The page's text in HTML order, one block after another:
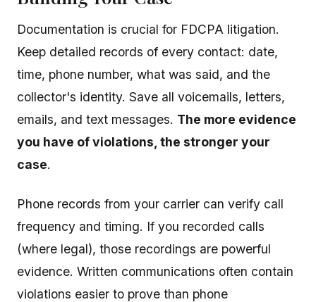
Documentation is crucial for FDCPA litigation.
Keep detailed records of every contact: date,
time, phone number, what was said, and the
collector's identity. Save all voicemails, letters,
emails, and text messages. The more evidence
you have of violations, the stronger your
case.
Phone records from your carrier can verify call
frequency and timing. If you recorded calls
(where legal), those recordings are powerful
evidence. Written communications often contain
violations easier to prove than phone